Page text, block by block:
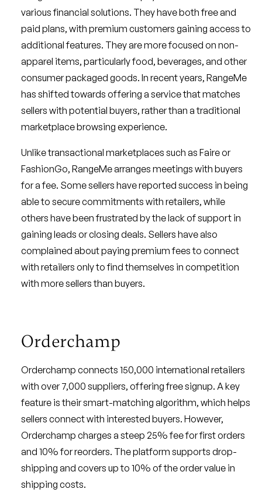
various financial solutions. They have both free and
paid plans, with premium customers gaining access to
additional features. They are more focused on non-
apparel items, particularly food, beverages, and other
consumer packaged goods. In recent years, RangeMe
has shifted towards offering a service that matches
sellers with potential buyers, rather than a traditional
marketplace browsing experience.
Unlike transactional marketplaces such as Faire or
FashionGo, RangeMe arranges meetings with buyers
for a fee. Some sellers have reported success in being
able to secure commitments with retailers, while
others have been frustrated by the lack of support in
gaining leads or closing deals. Sellers have also
complained about paying premium fees to connect
with retailers only to find themselves in competition
with more sellers than buyers.
Orderchamp
Orderchamp connects 150,000 international retailers
with over 7,000 suppliers, offering free signup. A key
feature is their smart-matching algorithm, which helps
sellers connect with interested buyers. However,
Orderchamp charges a steep 25% fee for first orders
and 10% for reorders. The platform supports drop-
shipping and covers up to 10% of the order value in
shipping costs.